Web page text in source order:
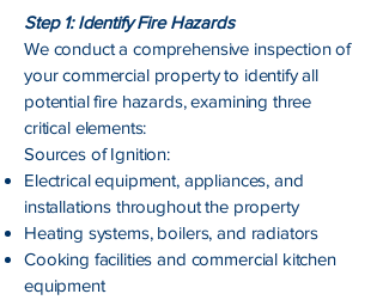
Step 1: Identify Fire Hazards
We conduct a comprehensive inspection of
your commercial property to identify all
potential fire hazards, examining three
critical elements:
Sources of Ignition:
Electrical equipment, appliances, and
installations throughout the property
Heating systems, boilers, and radiators
Cooking facilities and commercial kitchen
equipment